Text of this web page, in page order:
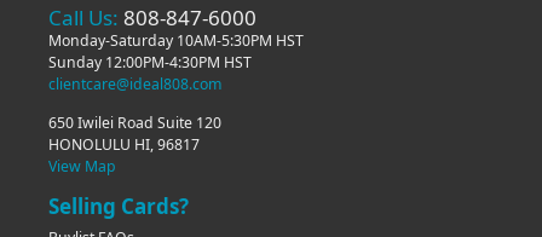
Call Us: 808-847-6000
Monday-Saturday 10AM-5:30PM HST
Sunday 12:00PM-4:30PM HST
clientcare@ideal808.com
650 Iwilei Road Suite 120
HONOLULU HI, 96817
View Map
Selling Cards?